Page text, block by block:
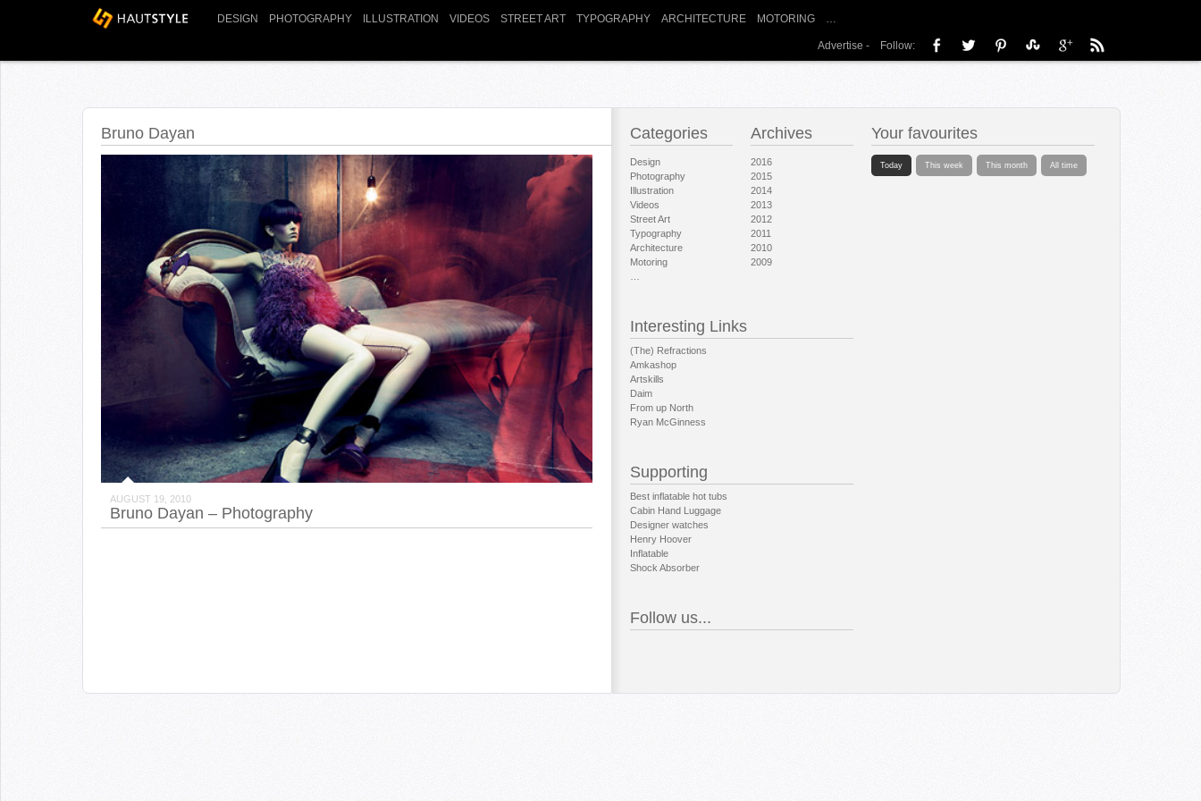
DESIGN PHOTOGRAPHY ILLUSTRATION VIDEOS STREET ART TYPOGRAPHY ARCHITECTURE MOTORING …
Advertise - Follow:
Bruno Dayan
AUGUST 19, 2010
Bruno Dayan – Photography
Categories
Design
Photography
Illustration
Videos
Street Art
Typography
Architecture
Motoring
Archives
2016
2015
2014
2013
2012
2011
2010
2009
Interesting Links
(The) Refractions
Amkashop
Artskills
Daim
From up North
Ryan McGinness
Supporting
Best inflatable hot tubs
Cabin Hand Luggage
Designer watches
Henry Hoover
Inflatable
Shock Absorber
Follow us...
Your favourites
Today This week This month All time